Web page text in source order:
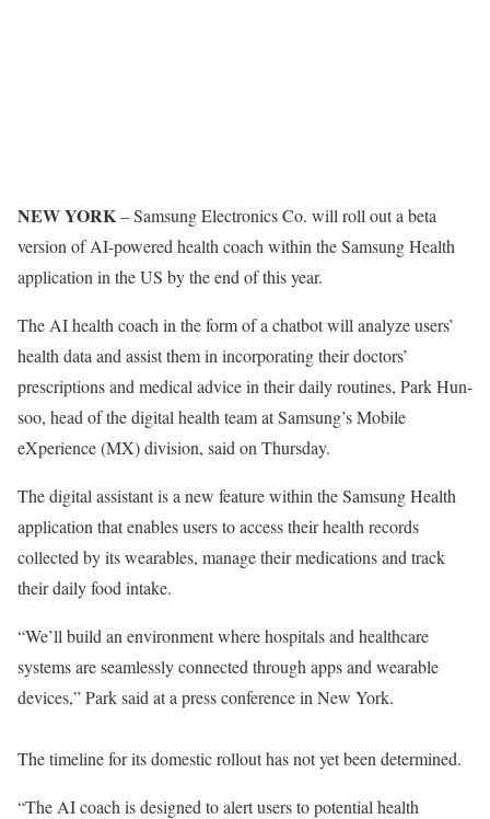
NEW YORK– Samsung Electronics Co. will roll out a beta
version of AI-powered health coach within the Samsung Health
application in the US by the end of this year.
The AI health coach in the form of a chatbot will analyze users’
health data and assist them in incorporating their doctors’
prescriptions and medical advice in their daily routines, Park Hun-
soo, head of the digital health team at Samsung’s Mobile
eXperience (MX) division, said on Thursday.
The digital assistant is a new feature within the Samsung Health
application that enables users to access their health records
collected by its wearables, manage their medications and track
their daily food intake.
“We’ll build an environment where hospitals and healthcare
systems are seamlessly connected through apps and wearable
devices,” Park said at a press conference in New York.
The timeline for its domestic rollout has not yet been determined.
“The AI coach is designed to alert users to potential health